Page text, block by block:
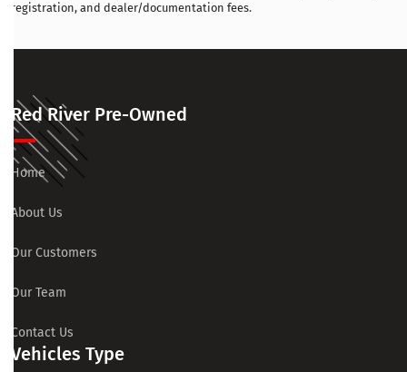
registration, and dealer/documentation fees.
Red River Pre-Owned
Home
About Us
Our Customers
Our Team
Contact Us
Vehicles Type